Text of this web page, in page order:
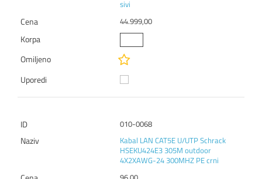
sivi
44.999,00
010-0068
Kabal LAN CAT5E U/UTP Schrack
HSEKU424E3 305M outdoor
4X2XAWG-24 300MHZ PE crni